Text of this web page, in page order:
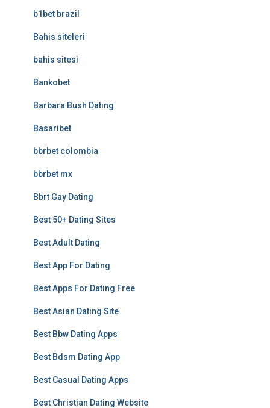
b1bet brazil
Bahis siteleri
bahis sitesi
Bankobet
Barbara Bush Dating
Basaribet
bbrbet colombia
bbrbet mx
Bbrt Gay Dating
Best 50+ Dating Sites
Best Adult Dating
Best App For Dating
Best Apps For Dating Free
Best Asian Dating Site
Best Bbw Dating Apps
Best Bdsm Dating App
Best Casual Dating Apps
Best Christian Dating Website